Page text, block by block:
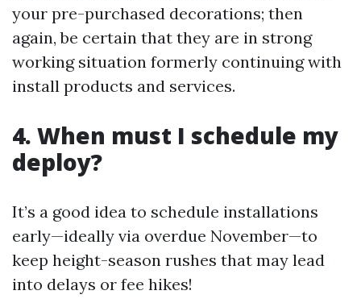
your pre-purchased decorations; then
again, be certain that they are in strong
working situation formerly continuing with
install products and services.
4. When must I schedule my
deploy?
It’s a good idea to schedule installations
early—ideally via overdue November—to
keep height-season rushes that may lead
into delays or fee hikes!